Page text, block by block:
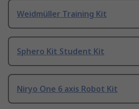
Weidmüller Training Kit
Sphero Kit Student Kit
Niryo One 6 axis Robot Kit